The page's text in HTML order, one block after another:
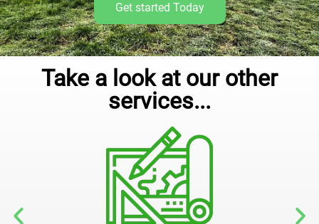
Get started Today
Take a look at our other
services...